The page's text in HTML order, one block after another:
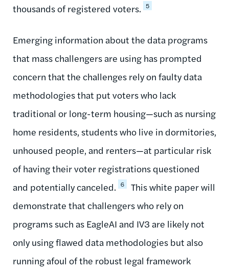
thousands of registered voters.
5
Emerging information about the data programs
that mass challengers are using has prompted
concern that the challenges rely on faulty data
methodologies that put voters who lack
traditional or long-term housing—such as nursing
home residents, students who live in dormitories,
unhoused people, and renters—at particular risk
of having their voter registrations questioned
and potentially canceled. 6
This white paper will
demonstrate that challengers who rely on
programs such as EagleAI and IV3 are likely not
only using flawed data methodologies but also
running afoul of the robust legal framework